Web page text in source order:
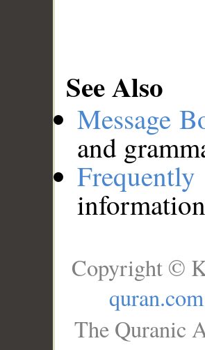
See Also
Message
and
Copyright ©
quran.com
The Quranic